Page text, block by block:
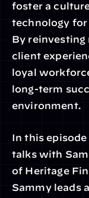
foster a
technology for
By reinvesting
client
loyal
long-term
environment.
In this
talks with
of Heritage
Sammy leads